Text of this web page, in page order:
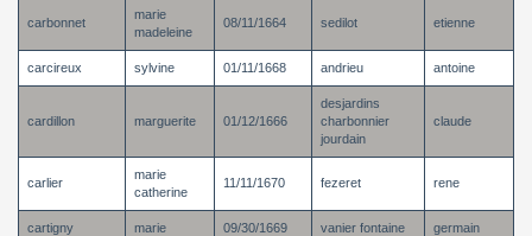
carbonnet
marie
madeleine
08/11/1664 sedilot etienne
carcireux sylvine 01/11/1668 andrieu antoine
cardillon marguerite 01/12/1666
desjardins
charbonnier
jourdain
claude
carlier
marie
catherine
11/11/1670 fezeret rene
cartigny marie 09/30/1669 vanier fontaine germain